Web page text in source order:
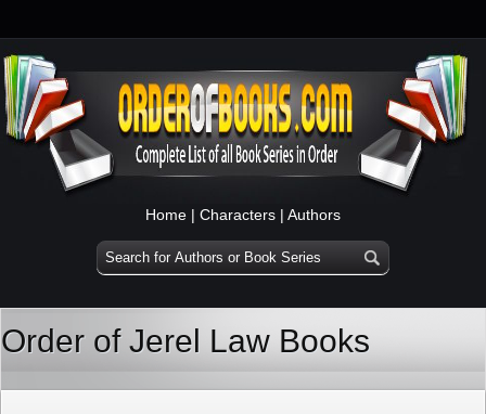
Home | Characters | Authors
Order of Jerel Law Books